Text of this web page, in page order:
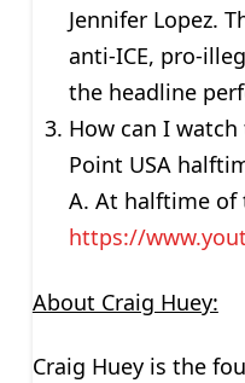
Jennifer Lopez.
anti-ICE, pro-
the headline
How can I
Point USA
A. At halftime of
https://
About Craig Huey:
Craig Huey is the